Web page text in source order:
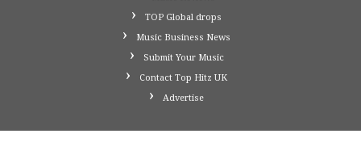
TOP Global drops
Music Business News
Submit Your Music
Contact Top Hitz UK
Advertise